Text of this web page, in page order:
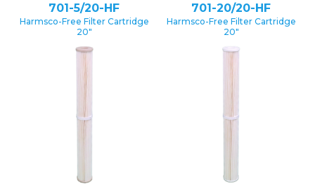
701-5/20-HF
Harmsco-Free Filter Cartridge
20″
701-20/20-HF
Harmsco-Free Filter Cartridge
20″